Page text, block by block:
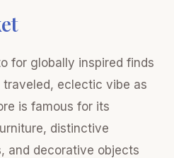
for globally inspired finds
eclectic vibe as
is famous for its
distinctive
and decorative objects